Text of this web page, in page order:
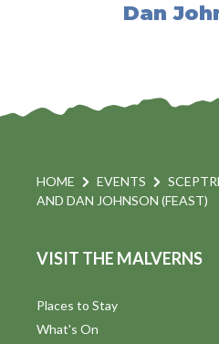
Dan
HOME EVENTS
AND DAN JOHNSON (FEAST)
VISIT THE MALVERNS
Places to Stay
What's On